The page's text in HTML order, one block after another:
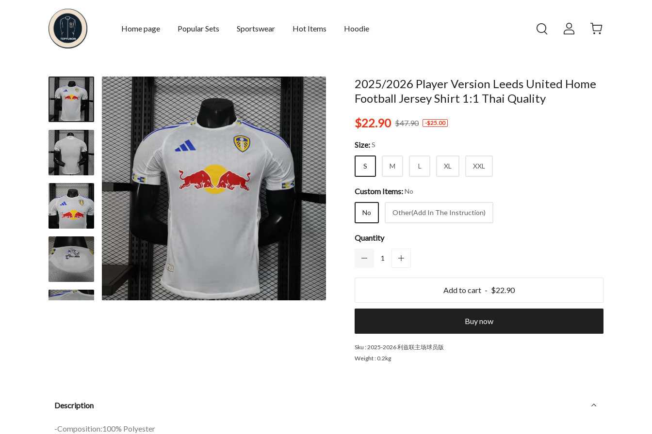
Home page Popular Sets Sportswear Hot Items Hoodie
2025/2026 Player Version Leeds United Home
Football Jersey Shirt 1:1 Thai Quality
$22.90 $47.90 -$25.00
Size:S
S M L XL XXL
Custom Items:No
No Other(Add In The Instruction)
Quantity
Add to cart $22.90
Buy now
Sku :2025-2026 利兹联主场球员版
Weight : 0.2kg
Description
-Composition:100% Polyester